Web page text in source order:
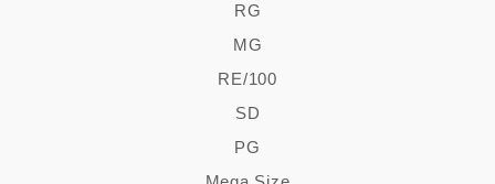
RG
MG
RE/100
SD
PG